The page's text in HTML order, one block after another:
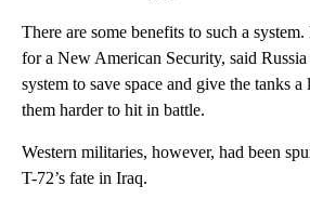
There are some benefits to such a
for a New American Security, said Russia
system to save space and give the tanks
them harder to hit in battle.
Western militaries, however, had been
T-72’s fate in Iraq.